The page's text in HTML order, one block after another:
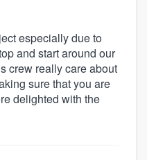
especially due to
and start around our
crew really care about
sure that you are
delighted with the